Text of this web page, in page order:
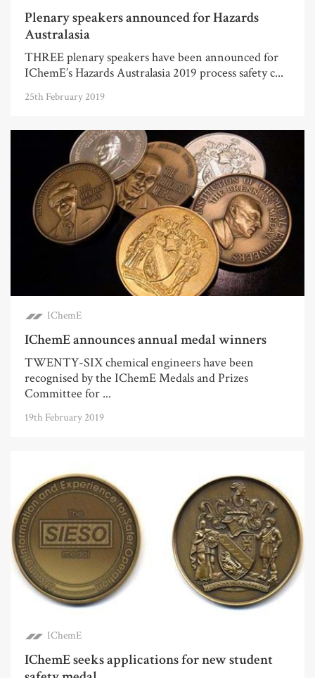
Plenary speakers announced for Hazards
Australasia
THREE plenary speakers have been announced for
IChemE’s Hazards Australasia 2019 process safety c...
25th February 2019
IChemE
IChemE announces annual medal winners
TWENTY-SIX chemical engineers have been
recognised by the IChemE Medals and Prizes
Committee for ...
19th February 2019
IChemE
IChemE seeks applications for new student